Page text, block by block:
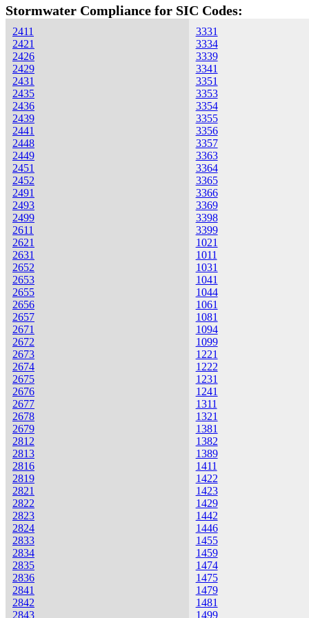
Stormwater Compliance for SIC Codes:
2411
2421
2426
2429
2431
2435
2436
2439
2441
2448
2449
2451
2452
2491
2493
2499
2611
2621
2631
2652
2653
2655
2656
2657
2671
2672
2673
2674
2675
2676
2677
2678
2679
2812
2813
2816
2819
2821
2822
2823
2824
2833
2834
2835
2836
2841
2842
2843
3331
3334
3339
3341
3351
3353
3354
3355
3356
3357
3363
3364
3365
3366
3369
3398
3399
1021
1011
1031
1041
1044
1061
1081
1094
1099
1221
1222
1231
1241
1311
1321
1381
1382
1389
1411
1422
1423
1429
1442
1446
1455
1459
1474
1475
1479
1481
1499